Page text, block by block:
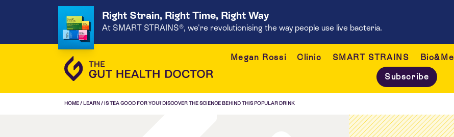
Right Strain, Right Time, Right Way
At SMART STRAINS®, we're revolutionising the way people use live bacteria.
Megan Rossi Clinic SMART STRAINS Bio&Me
Subscribe
HOME/ LEARN/ IS TEA GOOD FOR YOU? DISCOVER THE SCIENCE BEHIND THIS POPULAR DRINK